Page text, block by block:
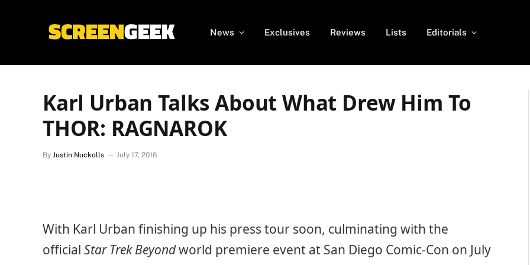
News Exclusives Reviews Lists Editorials
Karl Urban Talks About What Drew Him To
THOR: RAGNAROK
By Justin Nuckolls July 17, 2016
With Karl Urban finishing up his press tour soon, culminating with the
official Star Trek Beyondworld premiere event at San Diego Comic-Con on July